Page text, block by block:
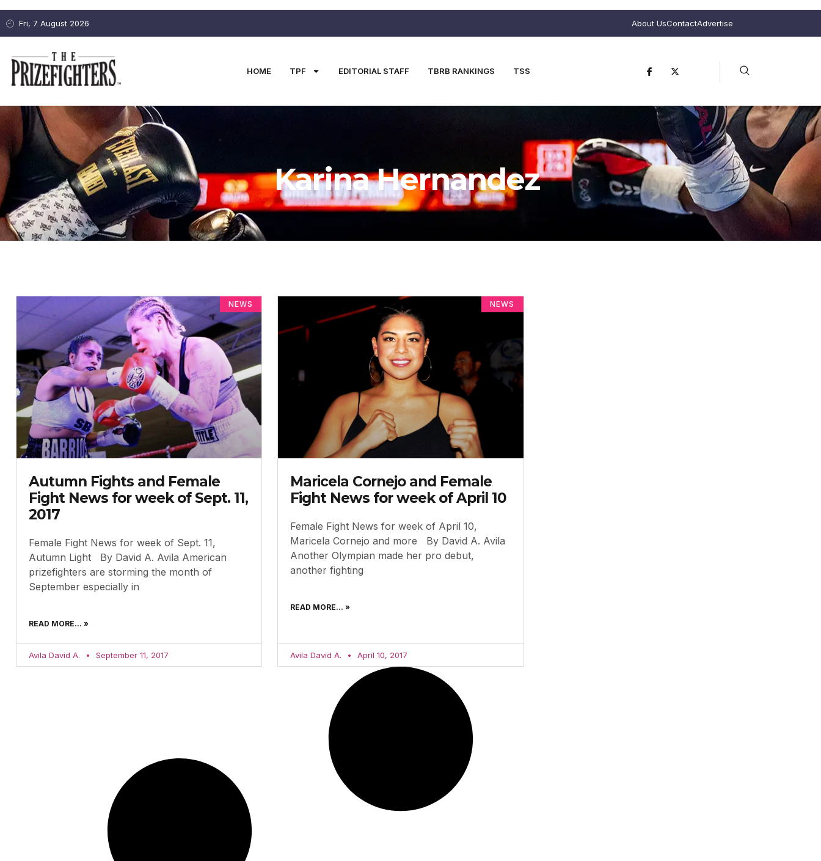
Fri, 7 August 2026 About UsContactAdvertise
HOME TPF EDITORIAL STAFF TBRB RANKINGS TSS
Karina Hernandez
NEWS
Autumn Fights and Female
Fight News for week of Sept. 11,
2017
Female Fight News for week of Sept. 11,
Autumn Light By David A. Avila American
prizefighters are storming the month of
September especially in
READ MORE... »
Avila David A. September 11, 2017
NEWS
Maricela Cornejo and Female
Fight News for week of April 10
Female Fight News for week of April 10,
Maricela Cornejo and more By David A. Avila
Another Olympian made her pro debut,
another fighting
READ MORE... »
Avila David A. April 10, 2017